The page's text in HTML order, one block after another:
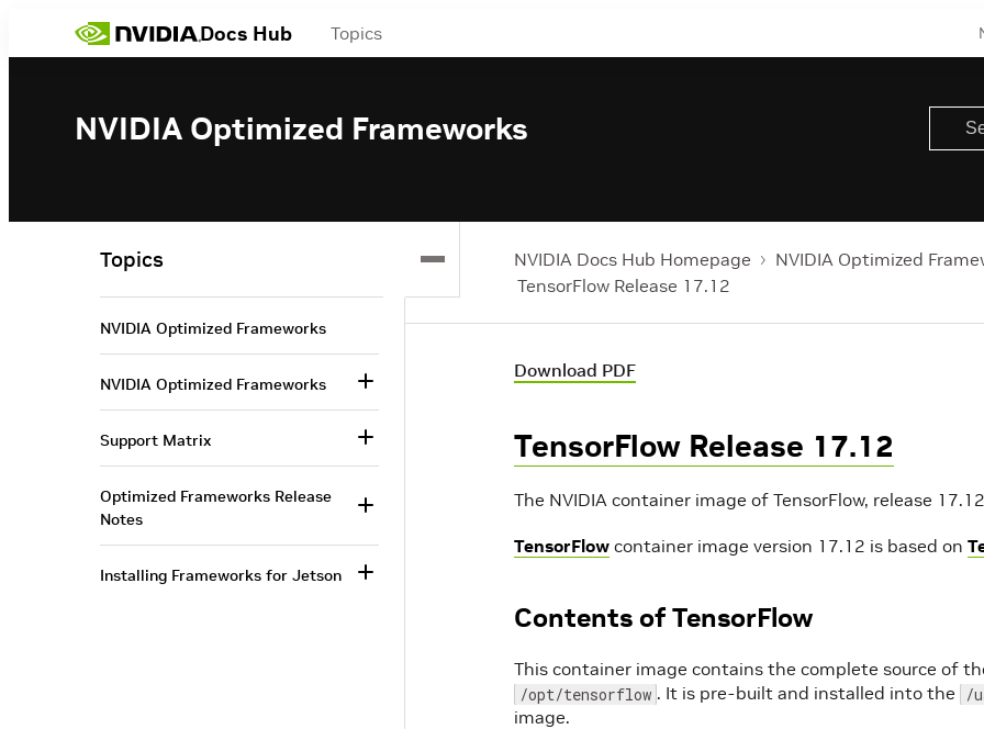
Docs Hub Topics
NVIDIA Optimized Frameworks
NVIDIA Docs Hub Homepage
NVIDIA Optimized
TensorFlow Release 17.12
Download PDF
TensorFlow Release 17.12
The NVIDIA container image of TensorFlow, release
TensorFlow container image version 17.12 is based on
Contents of TensorFlow
This container image contains the complete source of
/opt/tensorflow . It is pre-built and installed into the /
image.
Topics
NVIDIA Optimized Frameworks
NVIDIA Optimized Frameworks
Support Matrix
Optimized Frameworks Release
Notes
Installing Frameworks for Jetson